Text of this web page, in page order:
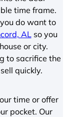
time frame.
do want to
AL so you
or city.
to sacrifice the
quickly.
time or offer
pocket. Our